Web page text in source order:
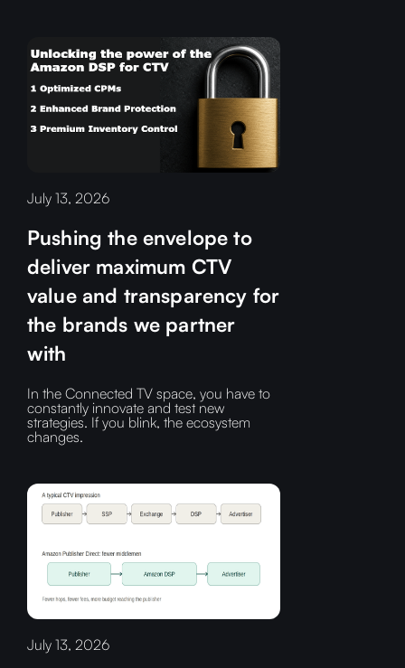
July 13, 2026
Pushing the envelope to
deliver maximum CTV
value and transparency for
the brands we partner
with
In the Connected TV space, you have to
constantly innovate and test new
strategies. If you blink, the ecosystem
changes.
July 13, 2026